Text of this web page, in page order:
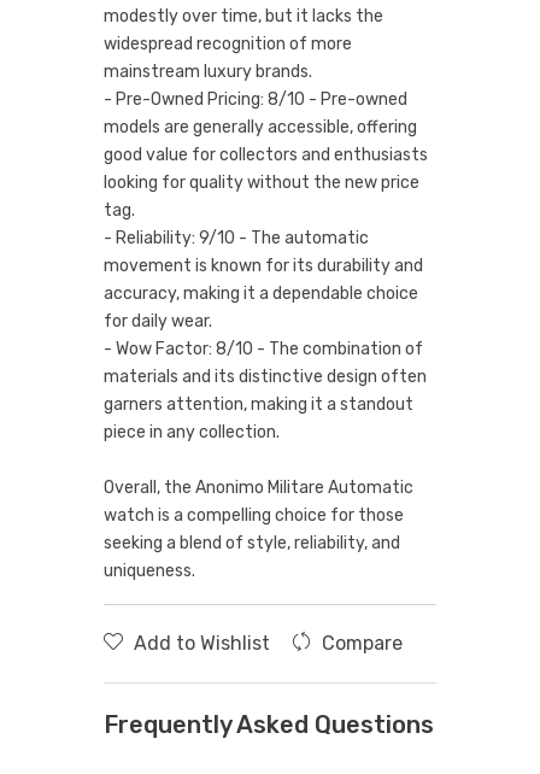
modestly over time, but it lacks the
widespread recognition of more
mainstream luxury brands.
- Pre-Owned Pricing: 8/10 - Pre-owned
models are generally accessible, offering
good value for collectors and enthusiasts
looking for quality without the new price
tag.
- Reliability: 9/10 - The automatic
movement is known for its durability and
accuracy, making it a dependable choice
for daily wear.
- Wow Factor: 8/10 - The combination of
materials and its distinctive design often
garners attention, making it a standout
piece in any collection.
Overall, the Anonimo Militare Automatic
watch is a compelling choice for those
seeking a blend of style, reliability, and
uniqueness.
Add to Wishlist Compare
Frequently Asked Questions